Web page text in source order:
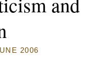
2006